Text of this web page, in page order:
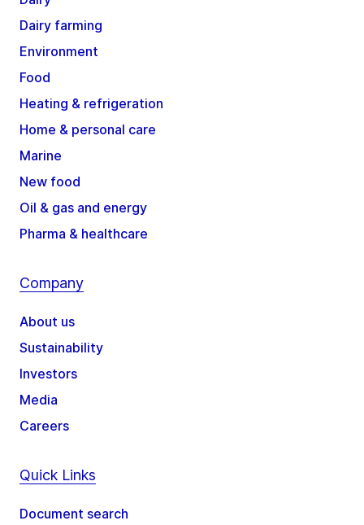
Dairy farming
Environment
Food
Heating & refrigeration
Home & personal care
Marine
New food
Oil & gas and energy
Pharma & healthcare
Company
About us
Sustainability
Investors
Media
Careers
Quick Links
Document search